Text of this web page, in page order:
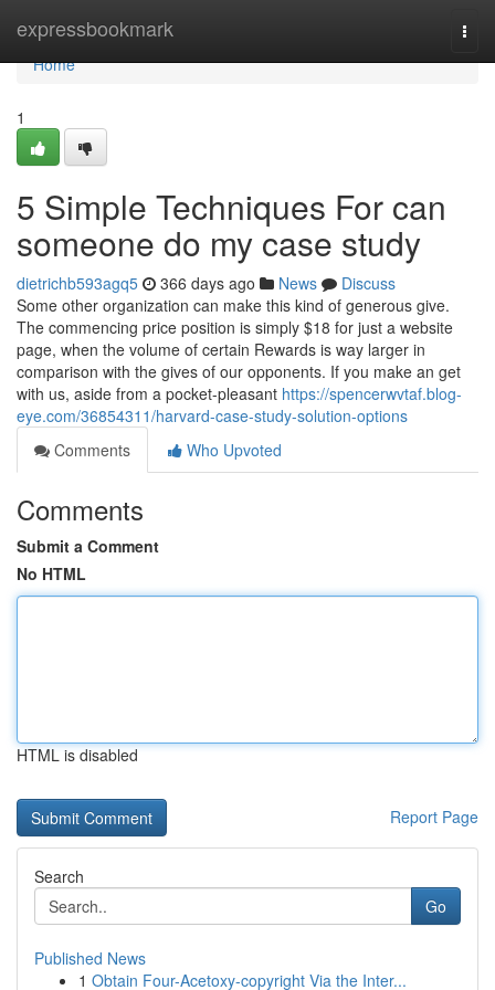
expressbookmark
Home
Home
1
5 Simple Techniques For can
someone do my case study
dietrichb593agq5 366 days ago News
Discuss
Some other organization can make this kind of generous give.
The commencing price position is simply $18 for just a website
page, when the volume of certain Rewards is way larger in
comparison with the gives of our opponents. If you make an get
with us, aside from a pocket-pleasant https://spencerwvtaf.blog-
eye.com/36854311/harvard-case-study-solution-options
Comments
Who Upvoted
Comments
Submit a Comment
No HTML
HTML is disabled
Report Page
Search
Go
Published News
1 Obtain Four-Acetoxy-copyright Via the Inter...